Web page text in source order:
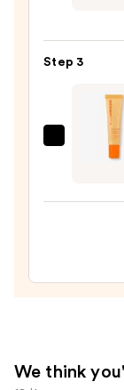
Stain
Pen
$14.00
Step 3
We think